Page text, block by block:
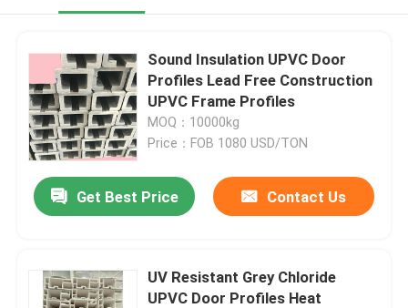
Sound Insulation UPVC Door
Profiles Lead Free Construction
UPVC Frame Profiles
MOQ：10000kg
Price：FOB 1080 USD/TON
Get Best Price Contact Us
UV Resistant Grey Chloride
UPVC Door Profiles Heat